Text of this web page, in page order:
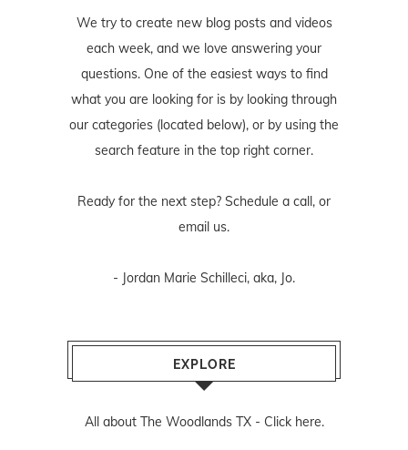
We try to create new blog posts and videos
each week, and we love answering your
questions. One of the easiest ways to find
what you are looking for is by looking through
our categories (located below), or by using the
search feature in the top right corner.
Ready for the next step? Schedule a call, or
email us.
- Jordan Marie Schilleci, aka, Jo.
EXPLORE
All about The Woodlands TX - Click here.